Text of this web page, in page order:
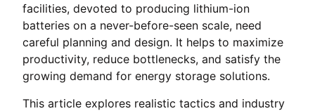
facilities, devoted to producing lithium-ion
batteries on a never-before-seen scale, need
careful planning and design. It helps to maximize
productivity, reduce bottlenecks, and satisfy the
growing demand for energy storage solutions.
This article explores realistic tactics and industry